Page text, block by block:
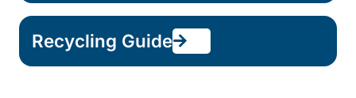
Recycling Guide